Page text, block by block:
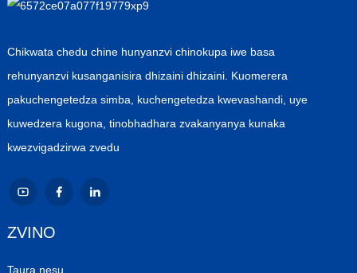
Chikwata chedu chine hunyanzvi chinokupa iwe basa
rehunyanzvi kusanganisira dhizaini dhizaini. Kuomerera
pakuchengetedza simba, kuchengetedza kwevashandi, uye
kuwedzera kugona, tinobhadhara zvakanyanya kunaka
kwezvigadzirwa zvedu
ZVINO
Taura nesu